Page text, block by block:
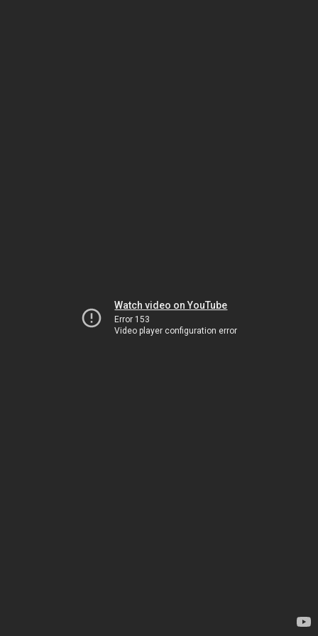
Watch video on YouTube
Error 153
Video player configuration error